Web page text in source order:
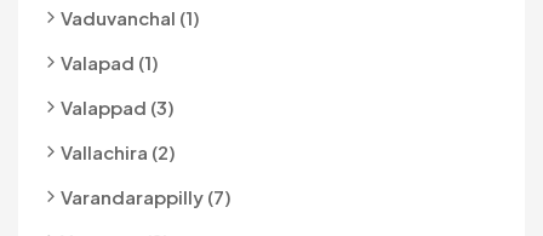
Vaduvanchal (1)
Valapad (1)
Valappad (3)
Vallachira (2)
Varandarappilly (7)